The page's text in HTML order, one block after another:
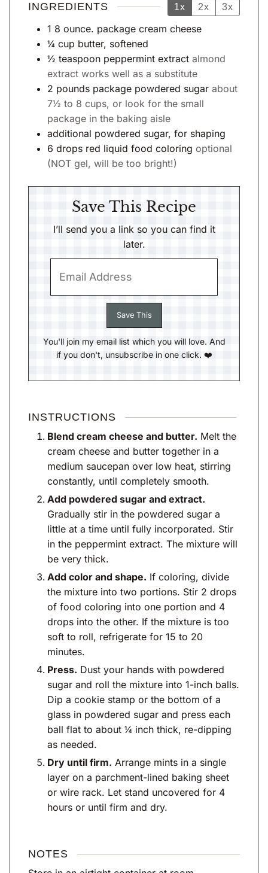
INGREDIENTS 1x 2x 3x
1 8 ounce. package cream cheese
¼ cup butter, softened
½ teaspoon peppermint extract almond
extract works well as a substitute
2 pounds package powdered sugar about
7½ to 8 cups, or look for the small
package in the baking aisle
additional powdered sugar, for shaping
6 drops red liquid food coloring optional
(NOT gel, will be too bright!)
Save This Recipe
I’ll send you a link so you can find it
later.
You'll join my email list which you will love. And
if you don't, unsubscribe in one click. ❤️
INSTRUCTIONS
Blend cream cheese and butter. Melt the
cream cheese and butter together in a
medium saucepan over low heat, stirring
constantly, until completely smooth.
Add powdered sugar and extract.
Gradually stir in the powdered sugar a
little at a time until fully incorporated. Stir
in the peppermint extract. The mixture will
be very thick.
Add color and shape. If coloring, divide
the mixture into two portions. Stir 2 drops
of food coloring into one portion and 4
drops into the other. If the mixture is too
soft to roll, refrigerate for 15 to 20
minutes.
Press. Dust your hands with powdered
sugar and roll the mixture into 1-inch balls.
Dip a cookie stamp or the bottom of a
glass in powdered sugar and press each
ball flat to about ¼ inch thick, re-dipping
as needed.
Dry until firm. Arrange mints in a single
layer on a parchment-lined baking sheet
or wire rack. Let stand uncovered for 4
hours or until firm and dry.
NOTES